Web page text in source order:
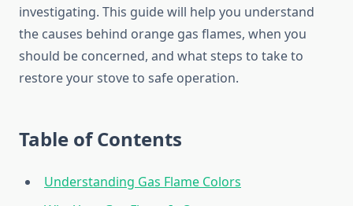
investigating. This guide will help you understand
the causes behind orange gas flames, when you
should be concerned, and what steps to take to
restore your stove to safe operation.
Table of Contents
Understanding Gas Flame Colors